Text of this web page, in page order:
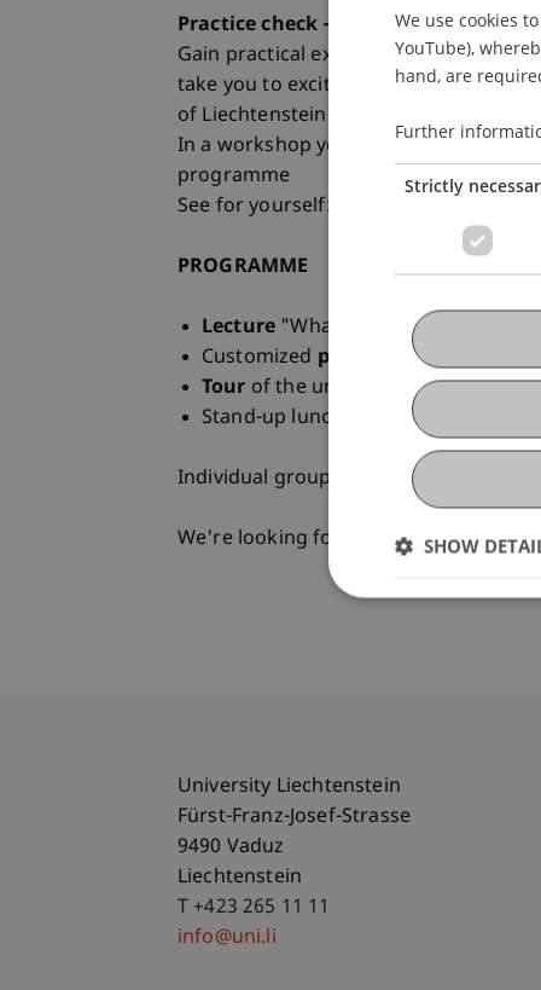
Practice check - a taster day at the
Gain practical experience at the
take you to exciting places on
of Liechtenstein.
In a workshop you will get to know
programme
See for yourself: at the taster day on
PROGRAMME
Lecture "What is architecture?"
Customized practical workshop
Tour of the university campus
Stand-up lunch with
Student
Individual group appointments on
We're looking forward to meeting you!
University Liechtenstein
Fürst-Franz-Josef-Strasse
9490 Vaduz
Liechtenstein
T +423 265 11 11
info@uni.li
We use cookies
YouTube),
hand, are
Further
Strictly
SHOW